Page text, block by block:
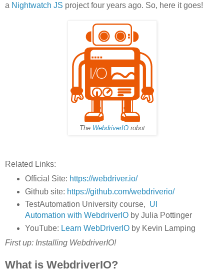
a Nightwatch JS project four years ago. So, here it goes!
The WebdriverIOrobot
Related Links:
Official Site: https://webdriver.io/
Github site: https://github.com/webdriverio/
TestAutomation University course, UI
Automation with WebdriverIOby Julia Pottinger
YouTube: Learn WebDriverIOby Kevin Lamping
First up: Installing WebdriverIO!
What is WebdriverIO?